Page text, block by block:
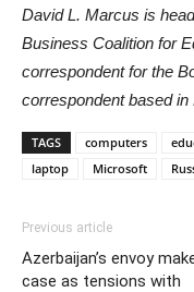
David L. Marcus is
Business Coalition for
correspondent for the
correspondent based
TAGS computers
laptop
Microsoft
Previous article
Azerbaijan’s envoy
case as tensions with